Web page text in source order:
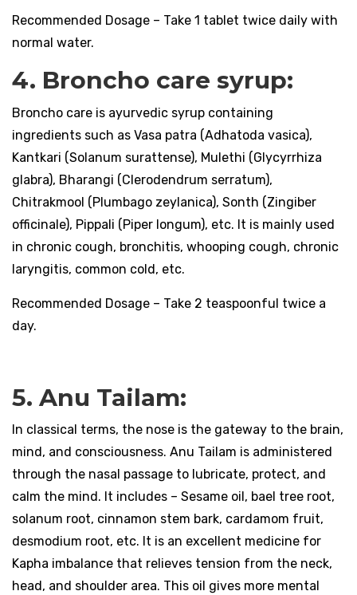
Recommended Dosage – Take 1 tablet twice daily with
normal water.
4. Broncho care syrup:
Broncho care is ayurvedic syrup containing
ingredients such as Vasa patra (Adhatoda vasica),
Kantkari (Solanum surattense), Mulethi (Glycyrrhiza
glabra), Bharangi (Clerodendrum serratum),
Chitrakmool (Plumbago zeylanica), Sonth (Zingiber
officinale), Pippali (Piper longum), etc. It is mainly used
in chronic cough, bronchitis, whooping cough, chronic
laryngitis, common cold, etc.
Recommended Dosage – Take 2 teaspoonful twice a
day.
5. Anu Tailam:
In classical terms, the nose is the gateway to the brain,
mind, and consciousness. Anu Tailam is administered
through the nasal passage to lubricate, protect, and
calm the mind. It includes – Sesame oil, bael tree root,
solanum root, cinnamon stem bark, cardamom fruit,
desmodium root, etc. It is an excellent medicine for
Kapha imbalance that relieves tension from the neck,
head, and shoulder area. This oil gives more mental